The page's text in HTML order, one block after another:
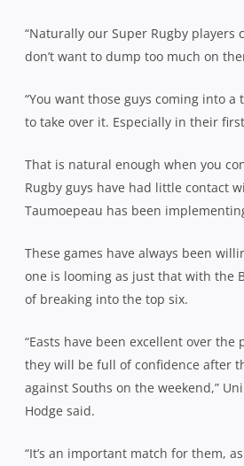
“Naturally our Super Rugby players
don’t want to dump too much on
“You want those guys coming into
to take over it. Especially in their
That is natural enough when you
Rugby guys have had little contact
Taumoepeau has been
These games have always been
one is looming as just that with the
of breaking into the top six.
“Easts have been excellent over the
they will be full of confidence after
against Souths on the weekend,”
Hodge said.
“It’s an important match for them,